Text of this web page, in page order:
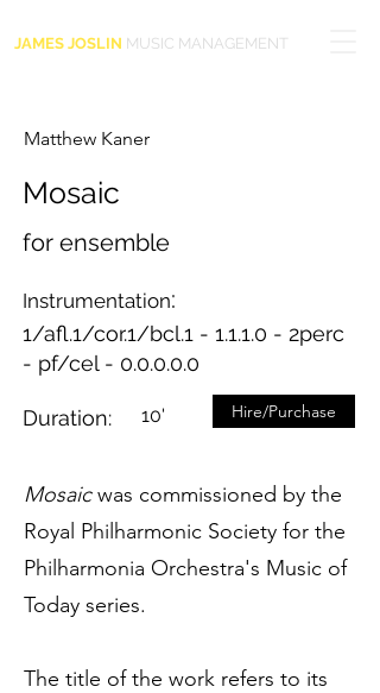
JAMES JOSLIN MUSIC MANAGEMENT
Matthew Kaner
Mosaic
for ensemble
Instrumentation:
1/afl.1/cor.1/bcl.1 - 1.1.1.0 - 2perc
- pf/cel - 0.0.0.0.0
Duration: 10' Hire/Purchase
Mosaicwas commissioned by the
Royal Philharmonic Society for the
Philharmonia Orchestra's Music of
Today series.
The title of the work refers to its